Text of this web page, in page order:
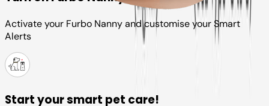
Activate your Furbo Nanny and customise your Smart
Alerts
Start your smart pet care!